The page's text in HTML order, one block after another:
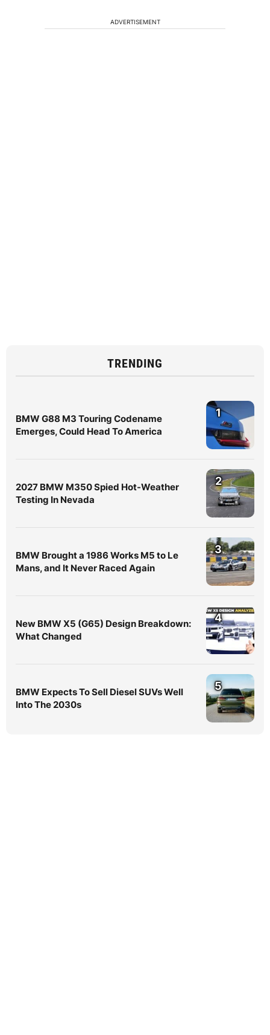
ADVERTISEMENT
TRENDING
BMW G88 M3 Touring Codename
Emerges, Could Head To America
1
2027 BMW M350 Spied Hot-Weather
Testing In Nevada
2
BMW Brought a 1986 Works M5 to Le
Mans, and It Never Raced Again
3
New BMW X5 (G65) Design Breakdown:
What Changed
4
BMW Expects To Sell Diesel SUVs Well
Into The 2030s
5